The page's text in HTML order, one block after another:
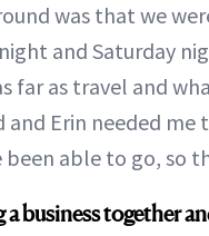
was that we
and Saturday
far as travel and
and Erin needed
been able to go, so
a business together